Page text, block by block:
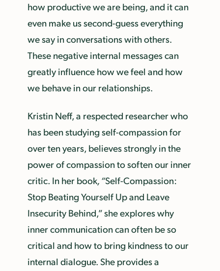
how productive we are being, and it can
even make us second-guess everything
we say in conversations with others.
These negative internal messages can
greatly influence how we feel and how
we behave in our relationships.
Kristin Neff, a respected researcher who
has been studying self-compassion for
over ten years, believes strongly in the
power of compassion to soften our inner
critic. In her book, “Self-Compassion:
Stop Beating Yourself Up and Leave
Insecurity Behind,” she explores why
inner communication can often be so
critical and how to bring kindness to our
internal dialogue. She provides a